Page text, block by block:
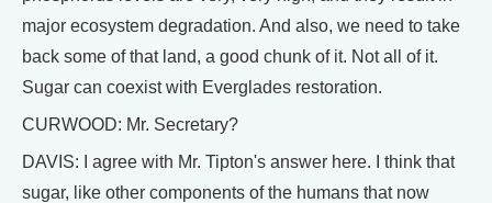
major ecosystem degradation. And also, we need to take
back some of that land, a good chunk of it. Not all of it.
Sugar can coexist with Everglades restoration.
CURWOOD: Mr. Secretary?
DAVIS: I agree with Mr. Tipton's answer here. I think that
sugar, like other components of the humans that now